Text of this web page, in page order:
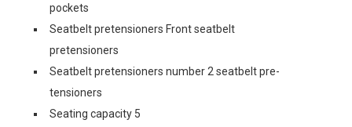
pockets
Seatbelt pretensioners Front seatbelt
pretensioners
Seatbelt pretensioners number 2 seatbelt pre-
tensioners
Seating capacity 5